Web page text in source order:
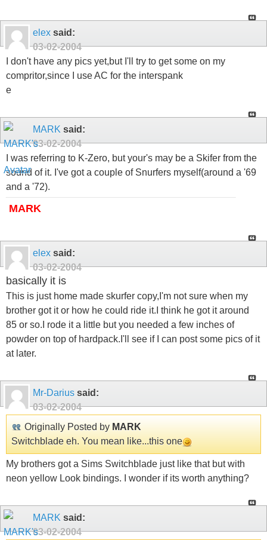
elex said:
03-02-2004
I don't have any pics yet,but I'll try to get some on my
compritor,since I use AC for the interspank
e
MARK said:
03-02-2004
I was referring to K-Zero, but your's may be a Skifer from the
sound of it. I've got a couple of Snurfers myself(around a '69
and a '72).
MARK
elex said:
03-02-2004
basically it is
This is just home made skurfer copy,I'm not sure when my
brother got it or how he could ride it.I think he got it around
85 or so.I rode it a little but you needed a few inches of
powder on top of hardpack.I'll see if I can post some pics of it
at later.
Mr-Darius said:
03-02-2004
Originally Posted by MARK
Switchblade eh. You mean like...this one
My brothers got a Sims Switchblade just like that but with
neon yellow Look bindings. I wonder if its worth anything?
MARK said:
03-02-2004